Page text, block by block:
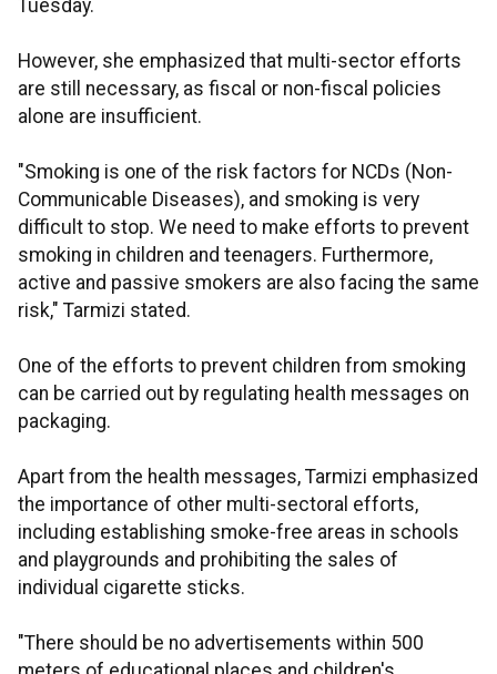
Tuesday.
However, she emphasized that multi-sector efforts
are still necessary, as fiscal or non-fiscal policies
alone are insufficient.
"Smoking is one of the risk factors for NCDs (Non-
Communicable Diseases), and smoking is very
difficult to stop. We need to make efforts to prevent
smoking in children and teenagers. Furthermore,
active and passive smokers are also facing the same
risk," Tarmizi stated.
One of the efforts to prevent children from smoking
can be carried out by regulating health messages on
packaging.
Apart from the health messages, Tarmizi emphasized
the importance of other multi-sectoral efforts,
including establishing smoke-free areas in schools
and playgrounds and prohibiting the sales of
individual cigarette sticks.
"There should be no advertisements within 500